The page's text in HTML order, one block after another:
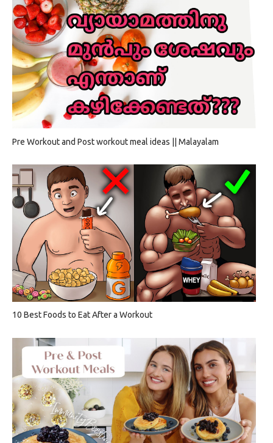
Pre Workout and Post workout meal ideas || Malayalam
10 Best Foods to Eat After a Workout